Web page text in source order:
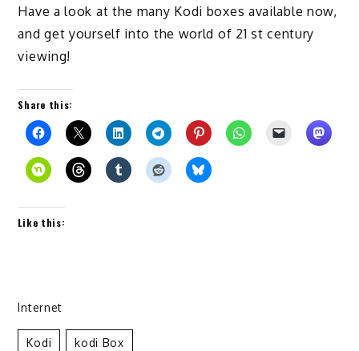
Have a look at the many Kodi boxes available now,
and get yourself into the world of 21 st century
viewing!
Share this:
Like this:
Internet
Kodi Kodi Box